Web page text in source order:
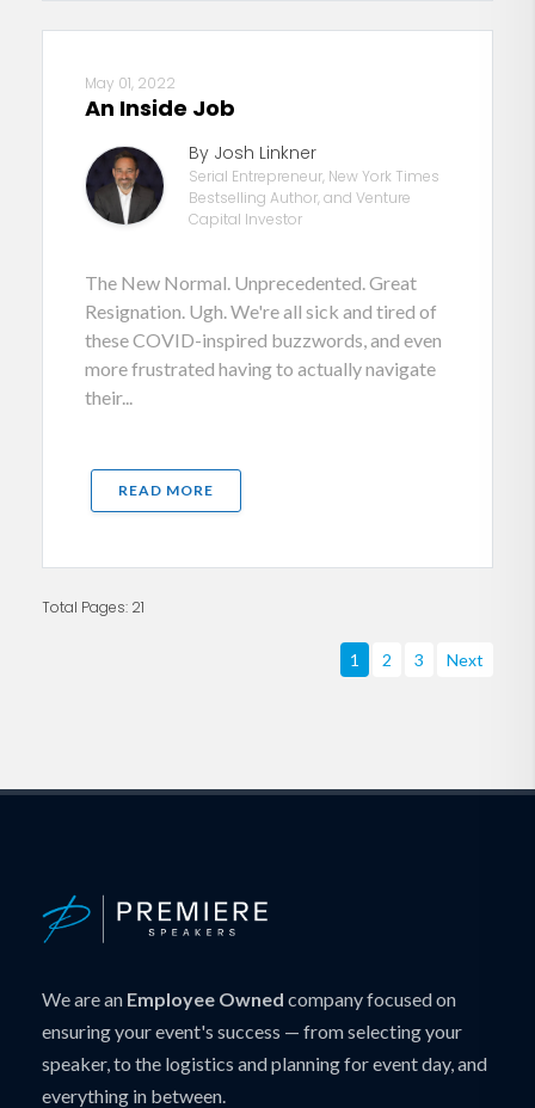
May 01, 2022
An Inside Job
By Josh Linkner
Serial Entrepreneur, New York Times
Bestselling Author, and Venture
Capital Investor
The New Normal. Unprecedented. Great
Resignation. Ugh. We're all sick and tired of
these COVID-inspired buzzwords, and even
more frustrated having to actually navigate
their...
READ MORE
Total Pages: 21
1 2 3 Next
We are an Employee Owned company focused on
ensuring your event's success — from selecting your
speaker, to the logistics and planning for event day, and
everything in between.